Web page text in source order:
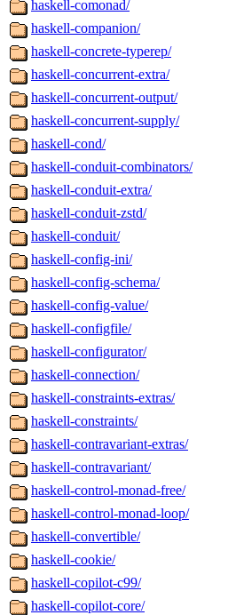
haskell-comonad/
haskell-companion/
haskell-concrete-typerep/
haskell-concurrent-extra/
haskell-concurrent-output/
haskell-concurrent-supply/
haskell-cond/
haskell-conduit-combinators/
haskell-conduit-extra/
haskell-conduit-zstd/
haskell-conduit/
haskell-config-ini/
haskell-config-schema/
haskell-config-value/
haskell-configfile/
haskell-configurator/
haskell-connection/
haskell-constraints-extras/
haskell-constraints/
haskell-contravariant-extras/
haskell-contravariant/
haskell-control-monad-free/
haskell-control-monad-loop/
haskell-convertible/
haskell-cookie/
haskell-copilot-c99/
haskell-copilot-core/